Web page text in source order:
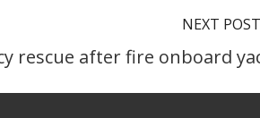
NEXT POST
rescue after fire onboard